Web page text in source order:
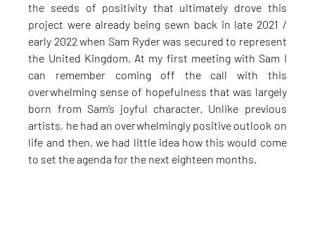
the seeds of positivity that ultimately drove this
project were already being sewn back in late 2021 /
early 2022 when Sam Ryder was secured to represent
the United Kingdom. At my first meeting with Sam I
can remember coming off the call with this
overwhelming sense of hopefulness that was largely
born from Sam’s joyful character. Unlike previous
artists, he had an overwhelmingly positive outlook on
life and then, we had little idea how this would come
to set the agenda for the next eighteen months.